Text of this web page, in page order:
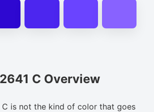
C Overview
C is not the kind of color that goes